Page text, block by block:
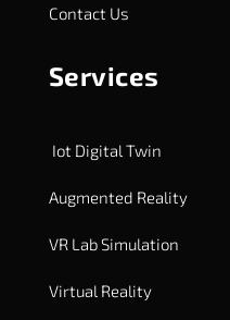
Contact Us
Services
Iot Digital Twin
Augmented Reality
VR Lab Simulation
Virtual Reality